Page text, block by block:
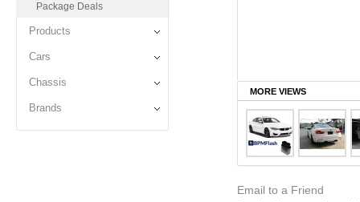
Package Deals
Products
Cars
Chassis
Brands
MORE VIEWS
Email to a Friend